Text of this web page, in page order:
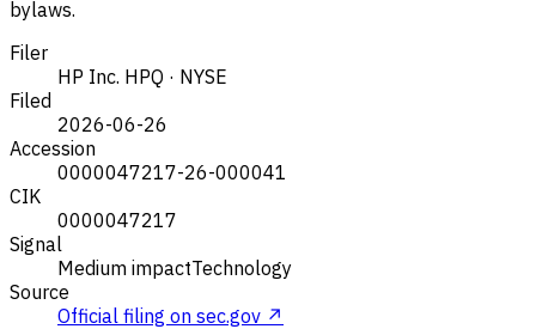
bylaws.
Filer
HP Inc. HPQ · NYSE
Filed
2026-06-26
Accession
0000047217-26-000041
CIK
0000047217
Signal
Medium impactTechnology
Source
Official filing on sec.gov ↗